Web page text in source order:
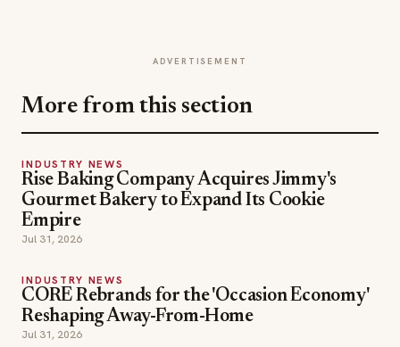
ADVERTISEMENT
More from this section
INDUSTRY NEWS
Rise Baking Company Acquires Jimmy's
Gourmet Bakery to Expand Its Cookie
Empire
Jul 31, 2026
INDUSTRY NEWS
CORE Rebrands for the 'Occasion Economy'
Reshaping Away-From-Home
Jul 31, 2026